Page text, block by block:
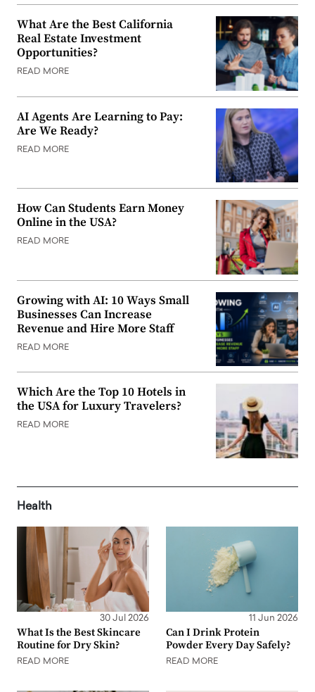
What Are the Best California
Real Estate Investment
Opportunities?
READ MORE
AI Agents Are Learning to Pay:
Are We Ready?
READ MORE
How Can Students Earn Money
Online in the USA?
READ MORE
Growing with AI: 10 Ways Small
Businesses Can Increase
Revenue and Hire More Staff
READ MORE
Which Are the Top 10 Hotels in
the USA for Luxury Travelers?
READ MORE
Health
30 Jul 2026
What Is the Best Skincare
Routine for Dry Skin?
READ MORE
11 Jun 2026
Can I Drink Protein
Powder Every Day Safely?
READ MORE